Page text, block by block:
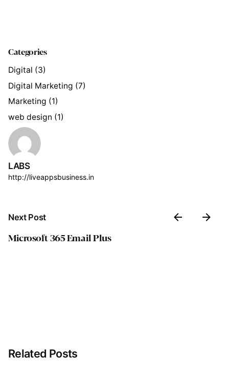
Categories
Digital (3)
Digital Marketing (7)
Marketing (1)
web design (1)
LABS
http://liveappsbusiness.in
Next Post
Microsoft 365 Email Plus
Related Posts